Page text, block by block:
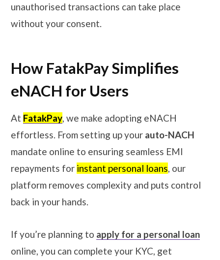
unauthorised transactions can take place
without your consent.
How FatakPay Simplifies
eNACH for Users
At FatakPay, we make adopting eNACH
effortless. From setting up your auto-NACH
mandate online to ensuring seamless EMI
repayments for instant personal loans, our
platform removes complexity and puts control
back in your hands.
If you’re planning to apply for a personal loan
online, you can complete your KYC, get